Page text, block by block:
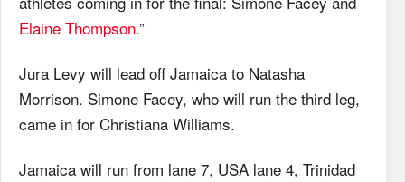
Elaine Thompson.”
Jura Levy will lead off Jamaica to Natasha
Morrison. Simone Facey, who will run the third leg,
came in for Christiana Williams.
Jamaica will run from lane 7, USA lane 4, Trinidad